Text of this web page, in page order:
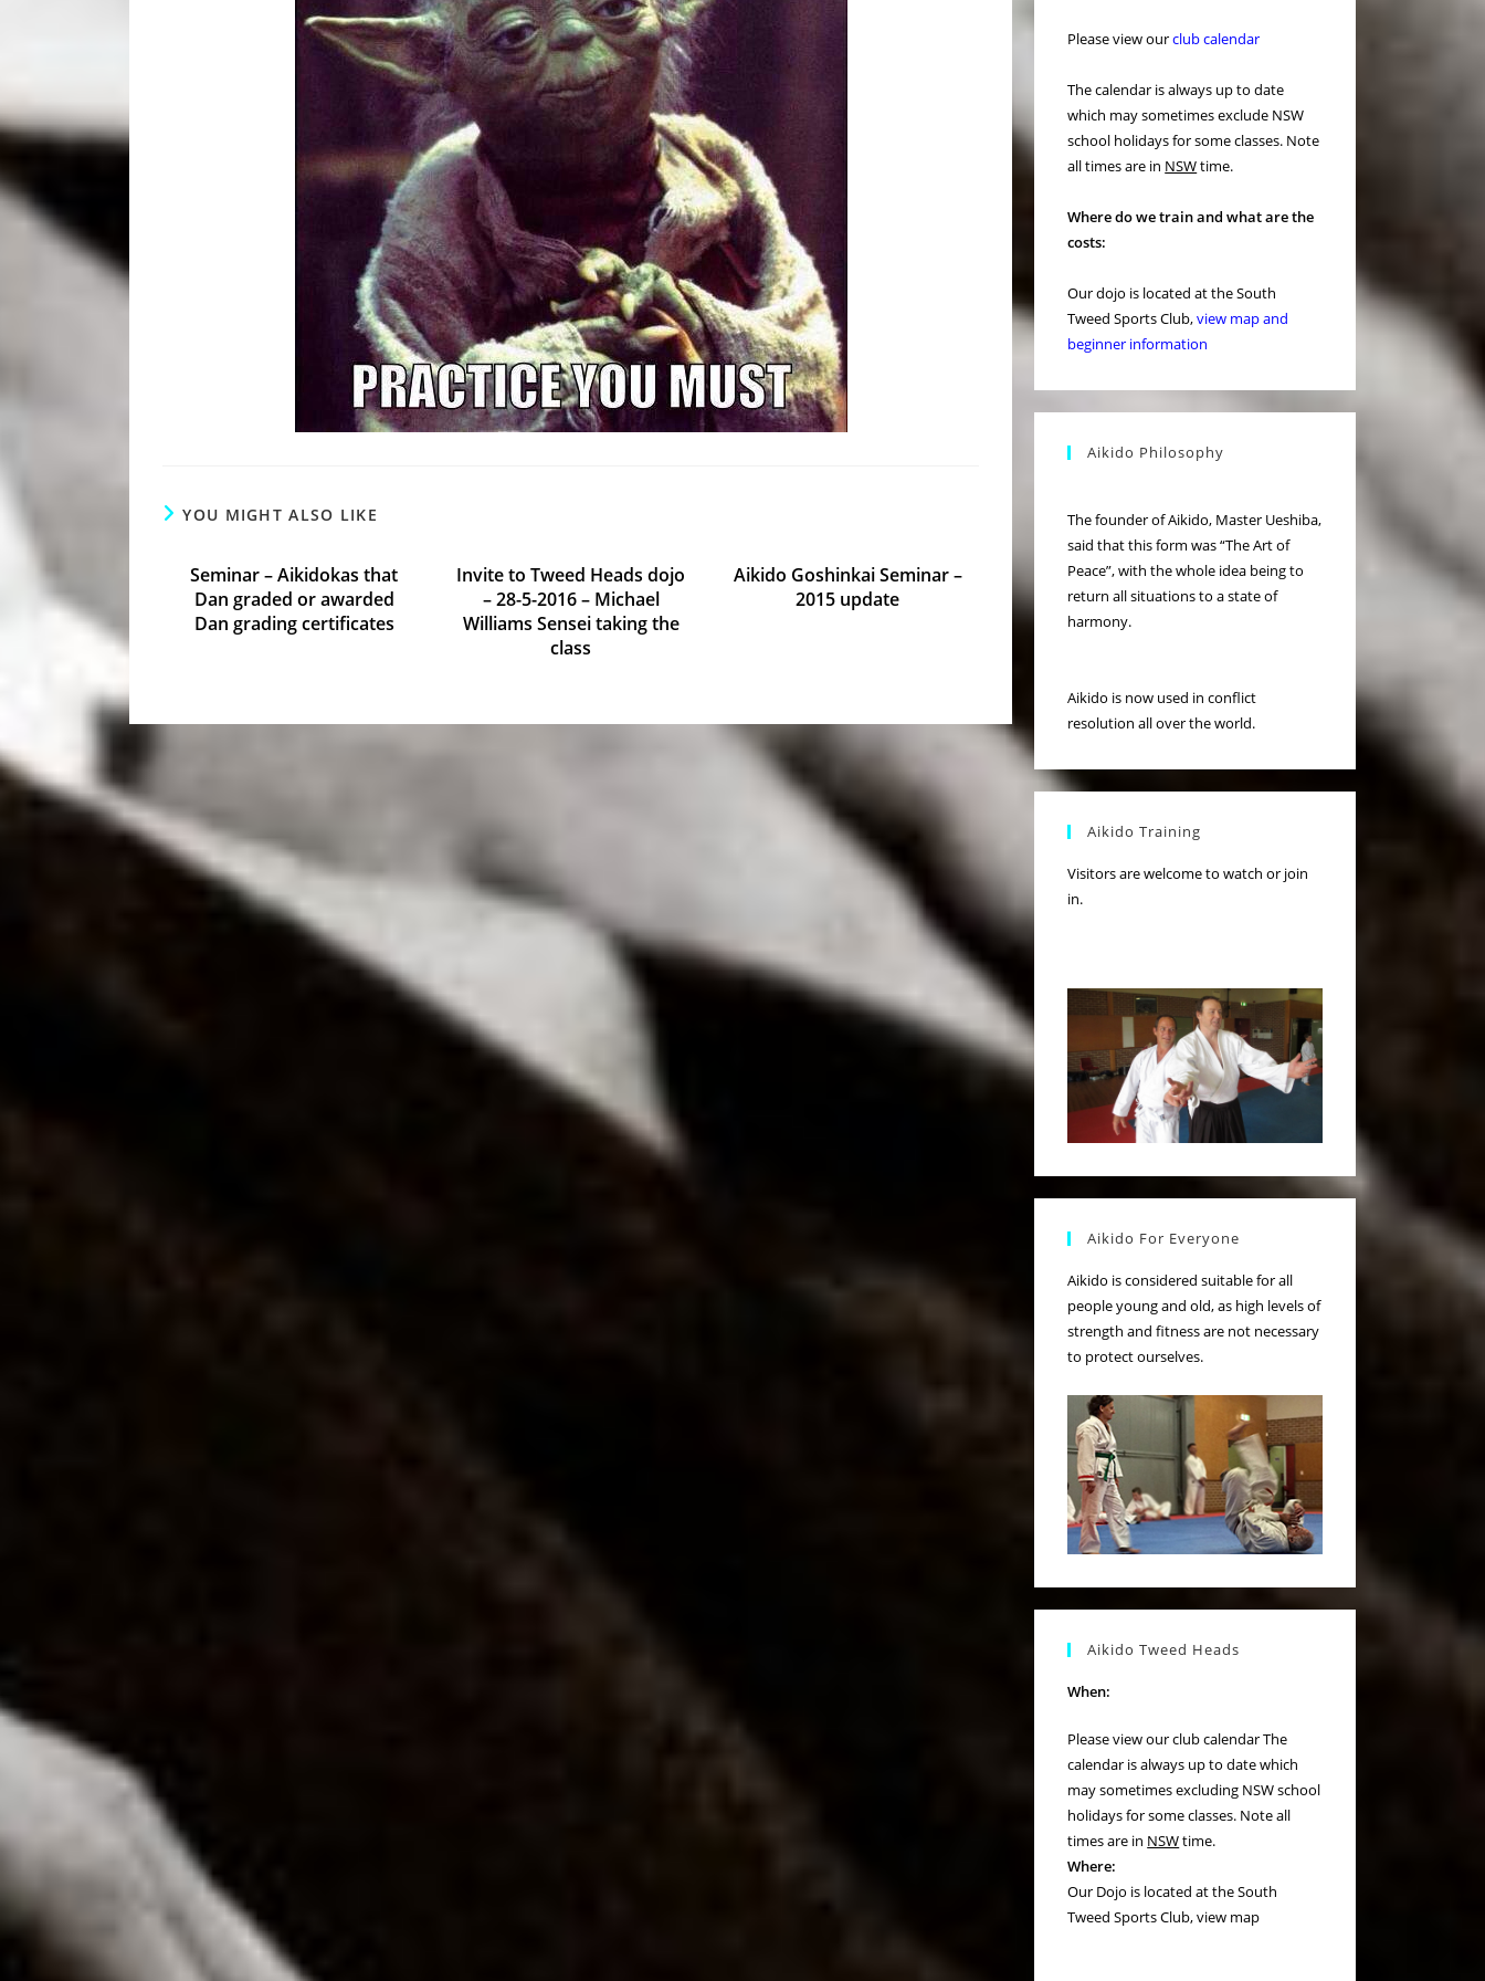
YOU MIGHT ALSO LIKE
Seminar – Aikidokas that
Dan graded or awarded
Dan grading certificates
Invite to Tweed Heads dojo
– 28-5-2016 – Michael
Williams Sensei taking the
class
Aikido Goshinkai Seminar –
2015 update
Please view ourclub calendar
The calendar is always up to date
which may sometimes exclude NSW
school holidays for some classes. Note
all times are in NSWtime.
Where do we train and what are the
costs:
Our dojo is located at the South
Tweed Sports Club,view map and
beginner information
Aikido Philosophy
The founder of Aikido, Master Ueshiba,
said that this form was “The Art of
Peace”, with the whole idea being to
return all situations to a state of
harmony.
Aikido is now used in conflict
resolution all over the world.
Aikido Training
Visitors are welcome to watch or join
in.
Aikido For Everyone
Aikido is considered suitable for all
people young and old, as high levels of
strength and fitness are not necessary
to protect ourselves.
Aikido Tweed Heads
When:
Please view ourclub calendarThe
calendar is always up to date which
may sometimes excluding NSW school
holidays for some classes. Note all
times are in NSWtime.
Where:
Our Dojo is located at the South
Tweed Sports Club,view map